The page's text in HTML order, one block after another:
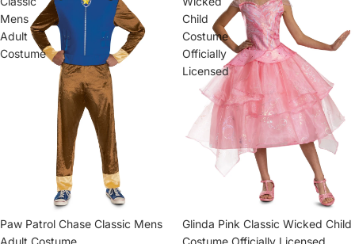
Mens
Adult
Costume
Paw Patrol Chase Classic Mens
Child
Costume
Officially
Licensed
Sold out
Glinda Pink Classic Wicked Child